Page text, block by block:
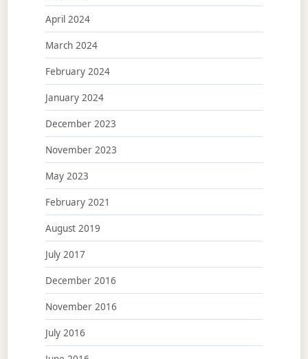
April 2024
March 2024
February 2024
January 2024
December 2023
November 2023
May 2023
February 2021
August 2019
July 2017
December 2016
November 2016
July 2016